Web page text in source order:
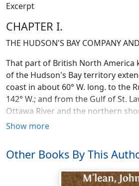
Excerpt
CHAPTER I.
THE HUDSON'S BAY COMPANY
That part of British North America
of the Hudson's Bay territory
coast in about 60° W. long. to the
142° W.; and from the Gulf of St.
Ottawa River and the northern
and Superior, and thence to the
miles, and in breadth about 1,400
space may be divided into three
most materially in aspect and
Show more
Other Books By This